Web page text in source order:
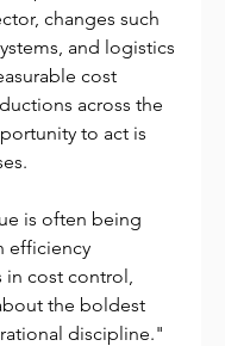
changes such
and logistics
cost
across the
to act is
is often being
efficiency
in cost control,
the boldest
discipline."